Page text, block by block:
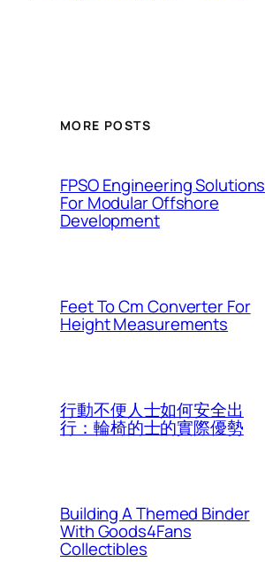
MORE POSTS
FPSO Engineering Solutions
For Modular Offshore
Development
Feet To Cm Converter For
Height Measurements
行動不便人士如何安全出
行：輪椅的士的實際優勢
Building A Themed Binder
With Goods4Fans
Collectibles